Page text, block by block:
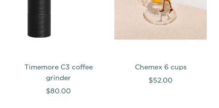
Timemore C3 coffee
grinder
$80.00
Chemex 6 cups
$52.00